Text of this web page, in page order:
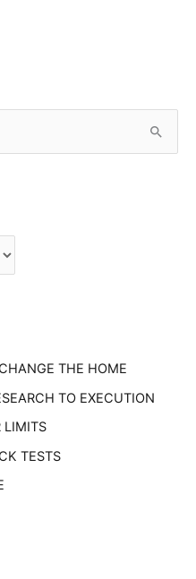
THE HOME
TO EXECUTION
LIMITS
TESTS